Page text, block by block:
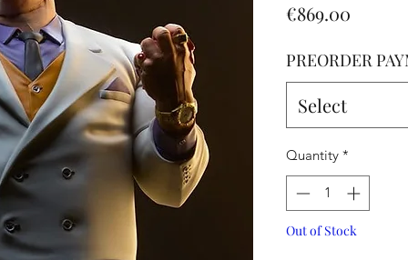
€869.00
PREORDER
Select
Quantity *
Out of Stock